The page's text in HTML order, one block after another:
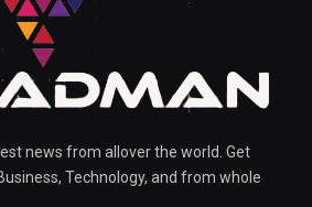
news from allover the world. Get
Technology, and from whole